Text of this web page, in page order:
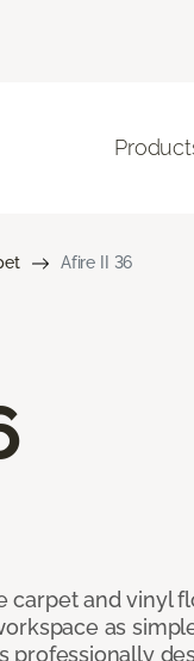
Afire II 36
carpet and vinyl
as
professionally